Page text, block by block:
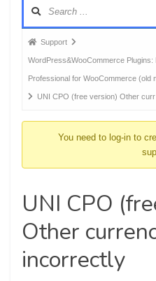
Forum
breadcrumbs
-
You
Support
WordPress&WooCommerce
Professional for WooCommerce (old
UNI CPO (free version) Other curr
You need to log-in to
UNI CPO
Other
incorrectly